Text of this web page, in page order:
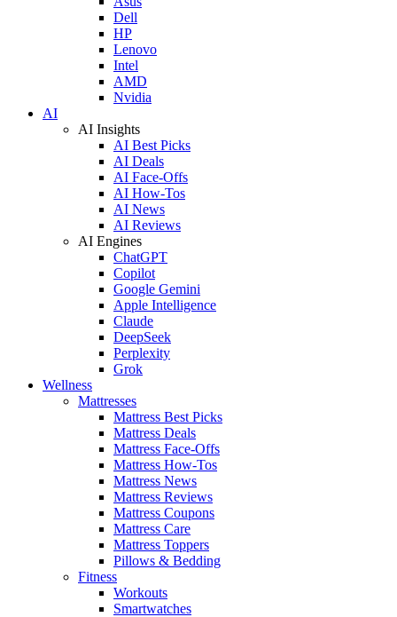
Dell
HP
Lenovo
Intel
AMD
Nvidia
AI
AI Insights
AI Best Picks
AI Deals
AI Face-Offs
AI How-Tos
AI News
AI Reviews
AI Engines
ChatGPT
Copilot
Google Gemini
Apple Intelligence
Claude
DeepSeek
Perplexity
Grok
Wellness
Mattresses
Mattress Best Picks
Mattress Deals
Mattress Face-Offs
Mattress How-Tos
Mattress News
Mattress Reviews
Mattress Coupons
Mattress Care
Mattress Toppers
Pillows & Bedding
Fitness
Workouts
Smartwatches